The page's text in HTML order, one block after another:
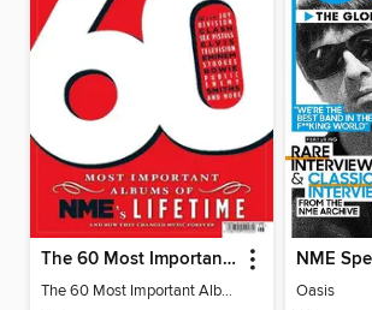
The 60 Most Important Albums of NME's Lifetime
The 60 Most Important Albums of NME's Lifetime Oasis